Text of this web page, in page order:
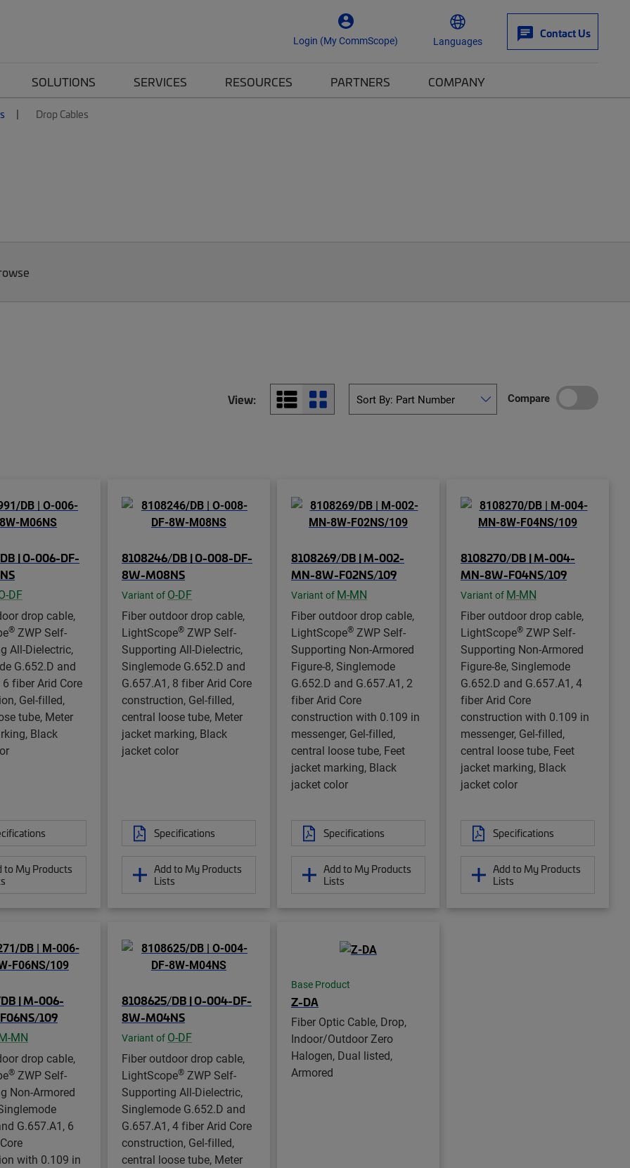
Login (My CommScope) Languages
Contact Us
SOLUTIONS SERVICES RESOURCES PARTNERS COMPANY
Drop Cables
View: Compare
| O-006-DF-
DF
drop cable,
® ZWP Self-
All-Dielectric,
G.652.D and
6 fiber Arid Core
Gel-filled,
tube, Meter
Black
to My Products
8108246/DB | O-008-DF-
8W-M08NS
Variant of O-DF
Fiber outdoor drop cable,
LightScope® ZWP Self-
Supporting All-Dielectric,
Singlemode G.652.D and
G.657.A1, 8 fiber Arid Core
construction, Gel-filled,
central loose tube, Meter
jacket marking, Black
jacket color
Specifications
Add to My Products
Lists
8108269/DB | M-002-
MN-8W-F02NS/109
Variant of M-MN
Fiber outdoor drop cable,
LightScope® ZWP Self-
Supporting Non-Armored
Figure-8, Singlemode
G.652.D and G.657.A1, 2
fiber Arid Core
construction with 0.109 in
messenger, Gel-filled,
central loose tube, Feet
jacket marking, Black
jacket color
Specifications
Add to My Products
Lists
8108270/DB | M-004-
MN-8W-F04NS/109
Variant of M-MN
Fiber outdoor drop cable,
LightScope® ZWP Self-
Supporting Non-Armored
Figure-8e, Singlemode
G.652.D and G.657.A1, 4
fiber Arid Core
construction with 0.109 in
messenger, Gel-filled,
central loose tube, Feet
jacket marking, Black
jacket color
Specifications
Add to My Products
Lists
| M-006-
109
MN
drop cable,
® ZWP Self-
Non-Armored
G.657.A1, 6
with 0.109 in
8108625/DB | O-004-DF-
8W-M04NS
Variant of O-DF
Fiber outdoor drop cable,
LightScope® ZWP Self-
Supporting All-Dielectric,
Singlemode G.652.D and
G.657.A1, 4 fiber Arid Core
construction, Gel-filled,
central loose tube, Meter
Base Product
Z-DA
Fiber Optic Cable, Drop,
Indoor/Outdoor Zero
Halogen, Dual listed,
Armored